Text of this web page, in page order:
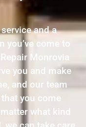
and a
you’ve come to
Monrovia
you and make
and our team
you come
what kind